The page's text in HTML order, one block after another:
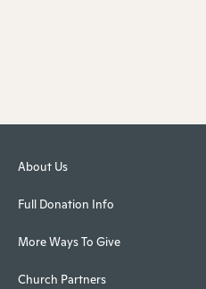
About Us
Full Donation Info
More Ways To Give
Church Partners